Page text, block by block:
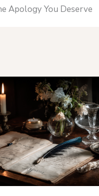
Apology You Deserve